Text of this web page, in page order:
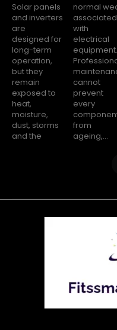
Solar panels
and inverters
are
designed for
long-term
operation,
but they
remain
exposed to
heat,
moisture,
dust, storms
and the
normal wear
associated
with
electrical
equipment.
Professional
maintenance
cannot
prevent
every
component
from
ageing,...